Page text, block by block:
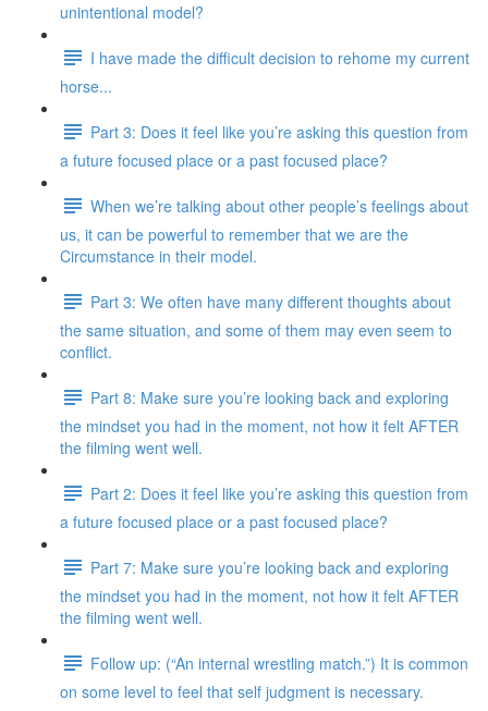
unintentional model?
I have made the difficult decision to rehome my current
horse...
Part 3: Does it feel like you’re asking this question from
a future focused place or a past focused place?
When we’re talking about other people’s feelings about
us, it can be powerful to remember that we are the
Circumstance in their model.
Part 3: We often have many different thoughts about
the same situation, and some of them may even seem to
conflict.
Part 8: Make sure you’re looking back and exploring
the mindset you had in the moment, not how it felt AFTER
the filming went well.
Part 2: Does it feel like you’re asking this question from
a future focused place or a past focused place?
Part 7: Make sure you’re looking back and exploring
the mindset you had in the moment, not how it felt AFTER
the filming went well.
Follow up: (“An internal wrestling match.”) It is common
on some level to feel that self judgment is necessary.